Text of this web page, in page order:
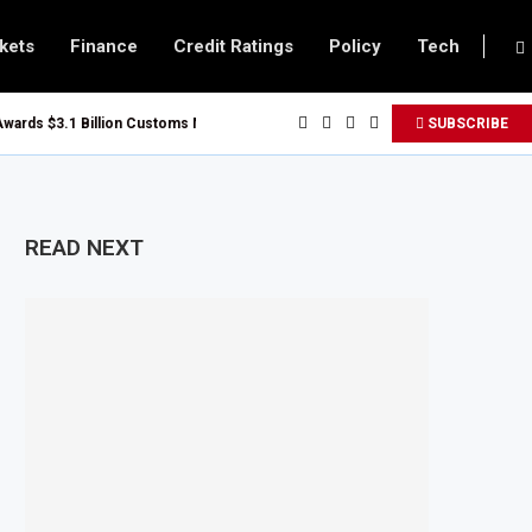
Finance Credit Ratings Policy Tech
$3.1 Billion Customs Modernisation Project to Nigeria’s Bergmans
$50 Billion Offshore Oil and Gas Investment by 2030, NUPRC Says
Expands SME and Retail Banking After Strong Growth
SUBSCRIBE
READ NEXT